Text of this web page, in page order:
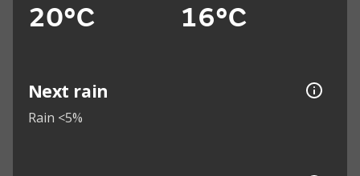
20°C 16°C
Next rain
Rain <5%